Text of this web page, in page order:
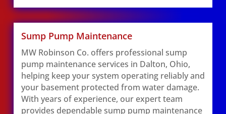
Sump Pump Maintenance
MW Robinson Co. offers professional sump
pump maintenance services in Dalton, Ohio,
helping keep your system operating reliably and
your basement protected from water damage.
With years of experience, our expert team
provides dependable sump pump maintenance